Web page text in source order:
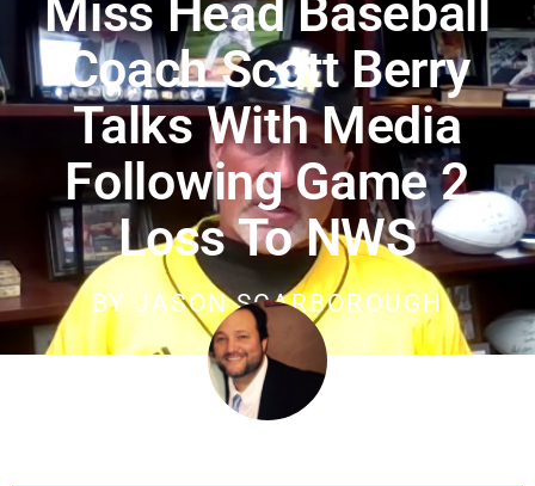
Miss Head Baseball
Coach Scott Berry
Talks With Media
Following Game 2
Loss To NWS
BY JASON SCARBOROUGH